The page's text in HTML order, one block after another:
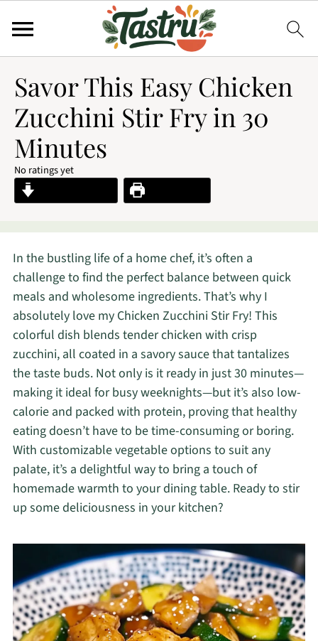
Savor This Easy Chicken
Zucchini Stir Fry in 30
Minutes
No ratings yet
In the bustling life of a home chef, it’s often a
challenge to find the perfect balance between quick
meals and wholesome ingredients. That’s why I
absolutely love my Chicken Zucchini Stir Fry! This
colorful dish blends tender chicken with crisp
zucchini, all coated in a savory sauce that tantalizes
the taste buds. Not only is it ready in just 30 minutes—
making it ideal for busy weeknights—but it’s also low-
calorie and packed with protein, proving that healthy
eating doesn’t have to be time-consuming or boring.
With customizable vegetable options to suit any
palate, it’s a delightful way to bring a touch of
homemade warmth to your dining table. Ready to stir
up some deliciousness in your kitchen?